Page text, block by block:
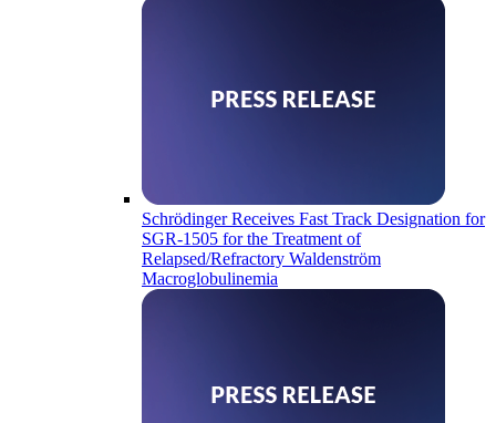
Schrödinger Receives Fast Track Designation for
SGR-1505 for the Treatment of
Relapsed/Refractory Waldenström
Macroglobulinemia